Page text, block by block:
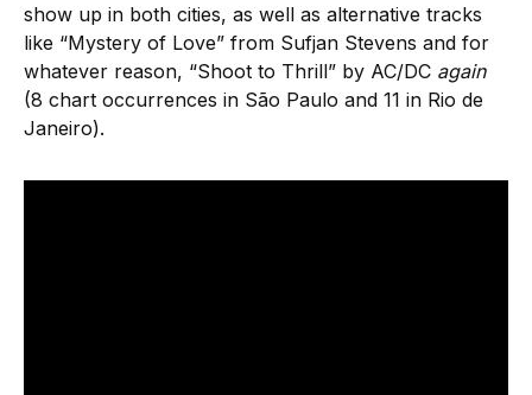
show up in both cities, as well as alternative tracks
like “Mystery of Love” from Sufjan Stevens and for
whatever reason, “Shoot to Thrill” by AC/DC again
(8 chart occurrences in São Paulo and 11 in Rio de
Janeiro).